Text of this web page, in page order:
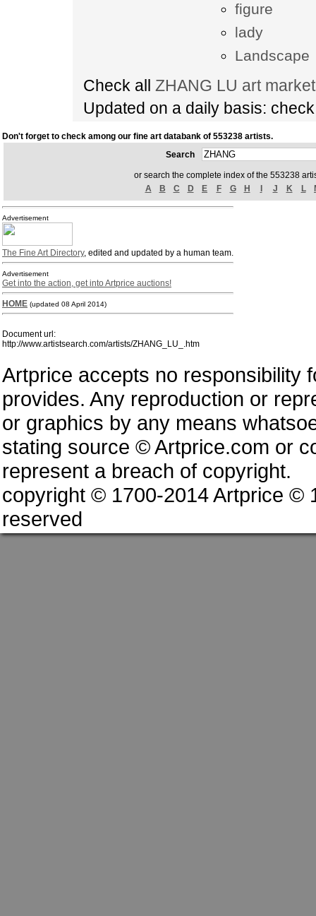
figure
lady
Landscape
Check allZHANG LU art
Updated on a daily basis:
Don't forget to check among our fine art databank of 553238 artists.
Search
or search the complete index of the 553238
A
B C D E F G H J K L
Advertisement
The Fine Art Directory, edited and updated by a human team.
Advertisement
Get into the action, get into Artprice auctions!
HOME (updated 08 April 2014)
Document url:
http://www.artistsearch.com/artists/ZHANG_LU_.htm
Artprice accepts no responsibility
provides. Any reproduction or
or graphics by any means
stating source © Artprice.com or
represent a breach of copyright.
copyright © 1700-2014 Artprice ©
reserved